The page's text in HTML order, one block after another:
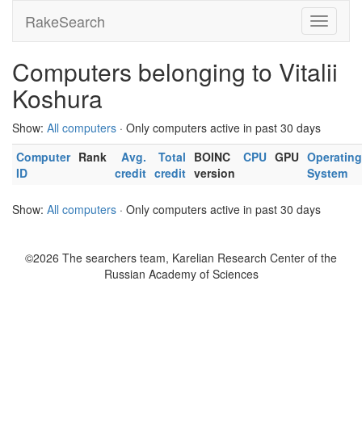
RakeSearch
Computers belonging to Vitalii
Koshura
Show: All computers · Only computers active in past 30 days
Computer
ID
Rank
Avg.
credit
Total
credit
BOINC
version
CPU GPU Operating
System
Show: All computers · Only computers active in past 30 days
©2026 The searchers team, Karelian Research Center of the
Russian Academy of Sciences